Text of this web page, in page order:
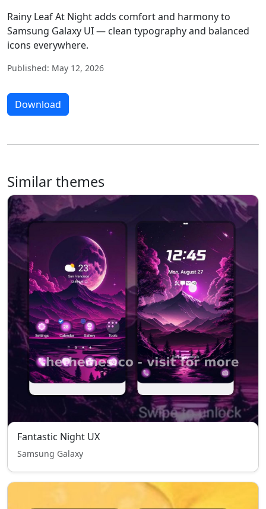
Rainy Leaf At Night adds comfort and harmony to
Samsung Galaxy UI — clean typography and balanced
icons everywhere.
Published: May 12, 2026
Download
Similar themes
Fantastic Night UX
Samsung Galaxy